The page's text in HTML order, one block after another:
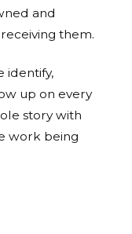
and
them.
identify,
up on every
story with
work being